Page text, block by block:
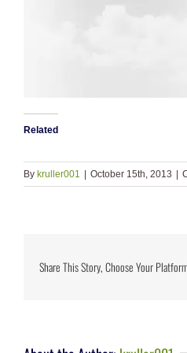
Related
By kruller001 October 15th, 2013
Share This Story, Choose Your